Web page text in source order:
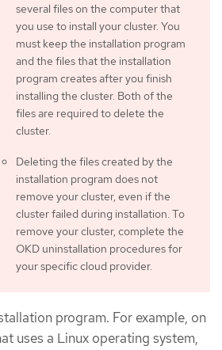
several files on the computer that
you use to install your cluster. You
must keep the installation program
and the files that the installation
program creates after you finish
installing the cluster. Both of the
files are required to delete the
cluster.
Deleting the files created by the
installation program does not
remove your cluster, even if the
cluster failed during installation. To
remove your cluster, complete the
OKD uninstallation procedures for
your specific cloud provider.
program. For example, on
uses a Linux operating system,